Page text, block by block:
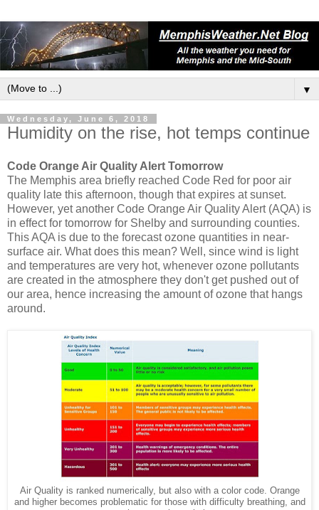
▼
Wednesday, June 6, 2018
Humidity on the rise, hot temps continue
Code Orange Air Quality Alert Tomorrow
The Memphis area briefly reached Code Red for poor air
quality late this afternoon, though that expires at sunset.
However, yet another Code Orange Air Quality Alert (AQA) is
in effect for tomorrow for Shelby and surrounding counties.
This AQA is due to the forecast ozone quantities in near-
surface air. What does this mean? Well, since wind is light
and temperatures are very hot, whenever ozone pollutants
are created in the atmosphere they don't get pushed out of
our area, hence increasing the amount of ozone that hangs
around.
Air Quality is ranked numerically, but also with a color code. Orange
and higher becomes problematic for those with difficulty breathing, and